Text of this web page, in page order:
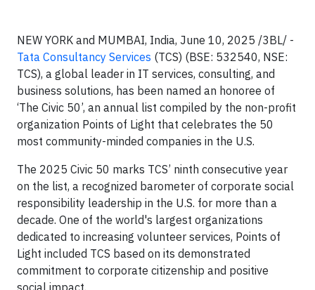
NEW YORK and MUMBAI, India, June 10, 2025 /3BL/ -
Tata Consultancy Services (TCS) (BSE: 532540, NSE:
TCS), a global leader in IT services, consulting, and
business solutions, has been named an honoree of
‘The Civic 50’, an annual list compiled by the non-profit
organization Points of Light that celebrates the 50
most community-minded companies in the U.S.
The 2025 Civic 50 marks TCS’ ninth consecutive year
on the list, a recognized barometer of corporate social
responsibility leadership in the U.S. for more than a
decade. One of the world's largest organizations
dedicated to increasing volunteer services, Points of
Light included TCS based on its demonstrated
commitment to corporate citizenship and positive
social impact.